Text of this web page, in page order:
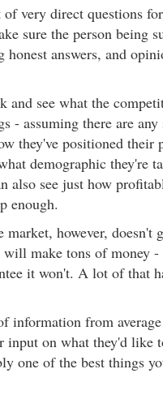
very direct questions
sure the person being
answers, and
and see what the
- assuming there are
they've positioned their
demographic they're
also see just how
enough.
however, doesn't
make tons of money
it won't. A lot of that
information from
input on what they'd like
one of the best things